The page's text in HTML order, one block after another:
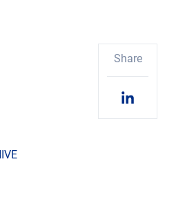
Share